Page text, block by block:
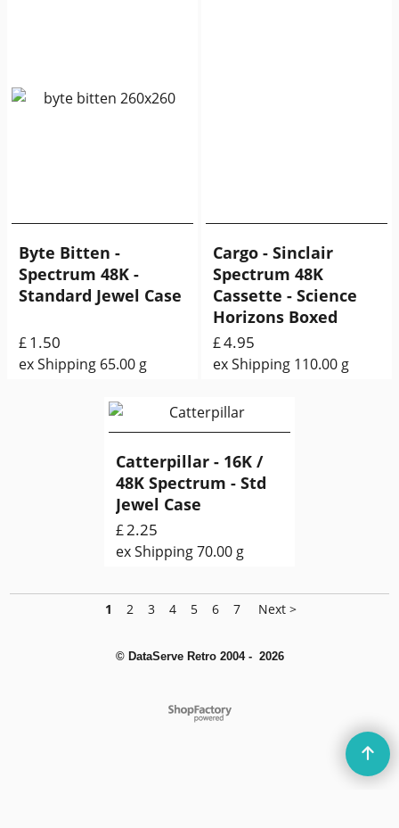
Byte Bitten -
Spectrum 48K -
Standard Jewel Case
£1.50
ex Shipping 65.00 g
Cargo - Sinclair
Spectrum 48K
Cassette - Science
Horizons Boxed
£4.95
ex Shipping 110.00 g
Catterpillar - 16K /
48K Spectrum - Std
Jewel Case
£2.25
ex Shipping70.00 g
1 2 3 4 5 6 7 Next >
© DataServe Retro 2004 - 2026
To create online store
ShopFactory eCommerce